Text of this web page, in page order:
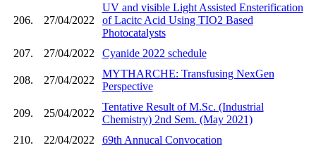
206. 27/04/2022
UV and visible Light Assisted Ensterification
of Lacitc Acid Using TIO2 Based
Photocatalysts
207.
27/04/2022 Cyanide 2022 schedule
208. 27/04/2022
MYTHARCHE: Transfusing NexGen
Perspective
209. 25/04/2022
Tentative Result of M.Sc. (Industrial
Chemistry) 2nd Sem. (May 2021)
210.
22/04/2022
69th Annucal Convocation